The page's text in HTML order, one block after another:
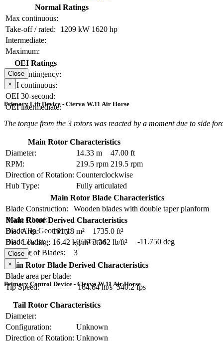
Normal Ratings
Max continuous:
Take-off / rated:
1209 kW 1620 hp
Intermediate:
Maximum:
OEI Ratings
OEI contingency:
OEI continuous:
OEI 30-second:
OEI intermediate:
Close
×
Primary Lift Device - Cierva W.11 Air Horse
The torque from the 3 rotors was reacted by a moment due to side
Main Rotor Characteristics
Diameter:
14.33 m
47.00 ft
RPM:
219.5 rpm 219.5 rpm
Direction of Rotation: Counterclockwise
Hub Type:
Fully articulated
Main Rotor Blade Characteristics
Blade Construction:
Wooden blades with double taper planform
Blade Chord:
Blade Tip Geometry:
Blade Twist:
-0.205 rad
-11.750 deg
Number of Blades:
3
Main Rotor Derived Characteristics
Disc Area:
161.18 m²
1735.0 ft²
Disc Loading: 16.42 kg/m² 3.362 lb/ft²
Solidity:
Main Rotor Blade Derived Characteristics
Blade area per blade:
Tip Speed:
164.64 m/s 540.2 fps
Close
×
Primary Control Device - Cierva W.11 Air Horse
Tail Rotor Characteristics
Diameter:
Configuration:
Unknown
Direction of Rotation: Unknown